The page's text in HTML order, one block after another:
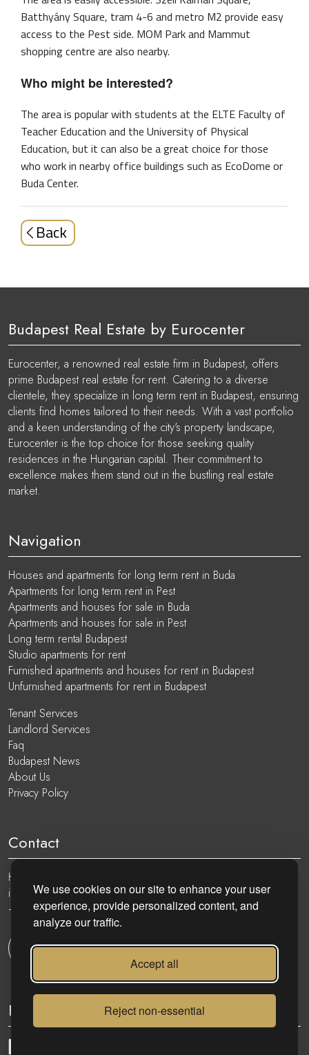
We use cookies on our site to enhance your user
experience, provide personalized content, and
analyze our traffic.
Accept all
Reject non-essential
Batthyány Square, tram 4-6 and metro M2 provide easy
access to the Pest side. MOM Park and Mammut
shopping centre are also nearby.
Who might be interested?
The area is popular with students at the ELTE Faculty of
Teacher Education and the University of Physical
Education, but it can also be a great choice for those
who work in nearby office buildings such as EcoDome or
Buda Center.
Back
Budapest Real Estate by Eurocenter
Eurocenter, a renowned real estate firm in Budapest, offers
prime Budapest real estate for rent. Catering to a diverse
clientele, they specialize in long term rent in Budapest, ensuring
clients find homes tailored to their needs. With a vast portfolio
and a keen understanding of the city's property landscape,
Eurocenter is the top choice for those seeking quality
residences in the Hungarian capital. Their commitment to
excellence makes them stand out in the bustling real estate
market.
Navigation
Houses and apartments for long term rent in Buda
Apartments for long term rent in Pest
Apartments and houses for sale in Buda
Apartments and houses for sale in Pest
Long term rental Budapest
Studio apartments for rent
Furnished apartments and houses for rent in Budapest
Unfurnished apartments for rent in Budapest
Tenant Services
Landlord Services
Faq
Budapest News
About Us
Privacy Policy
Contact
Hungary, 1051 Budapest, Nádor utca 19.
info@eurocenter.hu
+36 20 919 0005
Get in touch
Follow